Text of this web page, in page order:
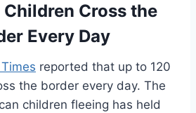
Children Cross the
Every Day
reported that up to 120
the border every day. The
children fleeing has held